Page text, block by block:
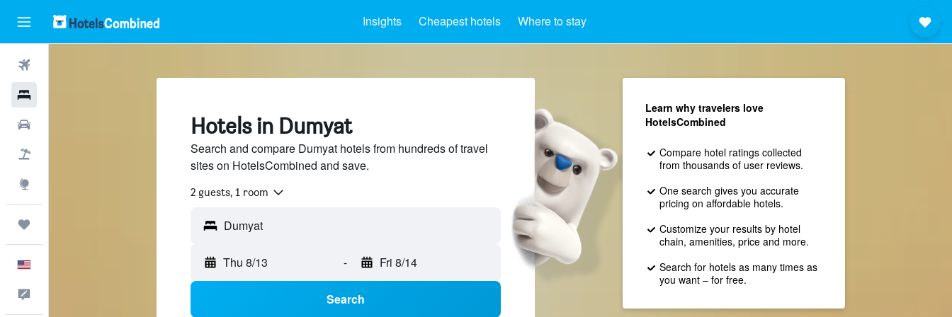
Insights Cheapest hotels Where to stay
Hotels in Dumyat
Search and compare Dumyat hotels from hundreds of travel
sites on HotelsCombined and save.
2 guests, 1 room
Thu 8/13 - Fri 8/14
Search
Learn why travelers love
HotelsCombined
Compare hotel ratings collected
from thousands of user reviews.
One search gives you accurate
pricing on affordable hotels.
Customize your results by hotel
chain, amenities, price and more.
Search for hotels as many times as
you want – for free.